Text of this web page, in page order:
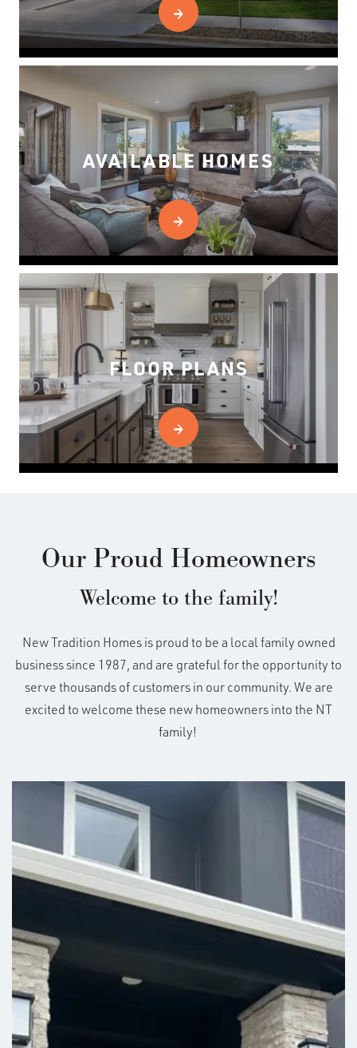
AVAILABLE HOMES
FLOOR PLANS
Our Proud Homeowners
Welcome to the family!
New Tradition Homes is proud to be a local family owned
business since 1987, and are grateful for the opportunity to
serve thousands of customers in our community. We are
excited to welcome these new homeowners into the NT
family!